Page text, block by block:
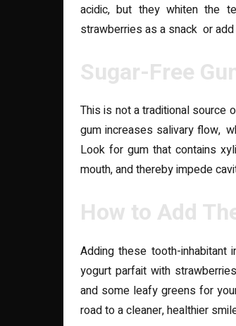
acidic, but they whiten the
strawberries as a snack or
Sugar-Free
This is not a traditional source
gum increases salivary flow,
Look for gum that contains
mouth, and thereby impede
How to Add
Adding these tooth-
yogurt parfait with
and some leafy greens for
road to a cleaner, healthier